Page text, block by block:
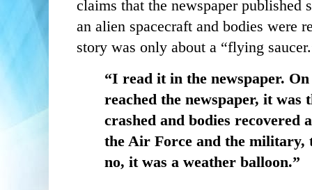
claims that the newspaper published
an alien spacecraft and bodies were
story was only about a “flying
“I read it in the newspaper.
reached the newspaper, it was
crashed and bodies recovered
the Air Force and the military,
no, it was a weather balloon.”